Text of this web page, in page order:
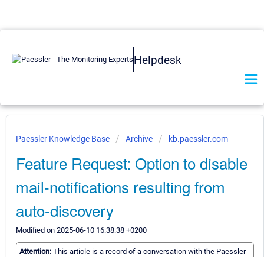
Helpdesk
Paessler Knowledge Base Archive kb.paessler.com
Feature Request: Option to disable
mail-notifications resulting from
auto-discovery
Modified on 2025-06-10 16:38:38 +0200
Attention: This article is a record of a conversation with the Paessler